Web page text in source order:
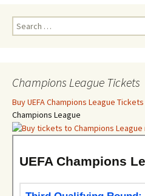
Search
for:
Champions League Tickets
Buy UEFA Champions League Tickets
Champions League